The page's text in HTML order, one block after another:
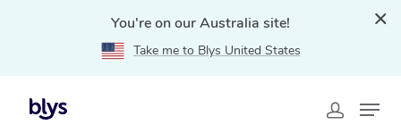
You're on our Australia site!
Take me to Blys United States